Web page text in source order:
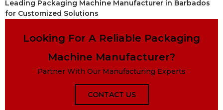
Leading Packaging Machine Manufacturer in Barbados
for Customized Solutions
Looking For A Reliable Packaging
Machine Manufacturer?
Partner With Our Manufacturing Experts
CONTACT US